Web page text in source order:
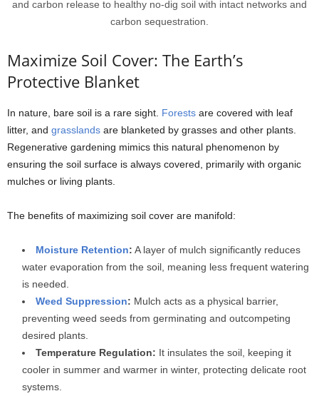
and carbon release to healthy no-dig soil with intact networks and
carbon sequestration.
Maximize Soil Cover: The Earth’s
Protective Blanket
In nature, bare soil is a rare sight. Forests are covered with leaf
litter, and grasslands are blanketed by grasses and other plants.
Regenerative gardening mimics this natural phenomenon by
ensuring the soil surface is always covered, primarily with organic
mulches or living plants.
The benefits of maximizing soil cover are manifold:
Moisture Retention: A layer of mulch significantly reduces
water evaporation from the soil, meaning less frequent watering
is needed.
Weed Suppression: Mulch acts as a physical barrier,
preventing weed seeds from germinating and outcompeting
desired plants.
Temperature Regulation: It insulates the soil, keeping it
cooler in summer and warmer in winter, protecting delicate root
systems.